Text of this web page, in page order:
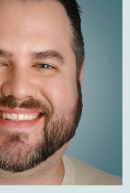
happens next?
to a retailer. Yep. One
like any other carrier,
then we pick it up.